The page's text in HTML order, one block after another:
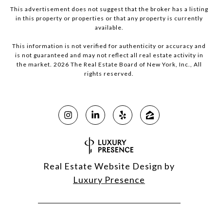
This advertisement does not suggest that the broker has a listing
in this property or properties or that any property is currently
available.
This information is not verified for authenticity or accuracy and
is not guaranteed and may not reflect all real estate activity in
the market. 2026 The Real Estate Board of New York, Inc., All
rights reserved.
Real Estate Website Design by
Luxury Presence